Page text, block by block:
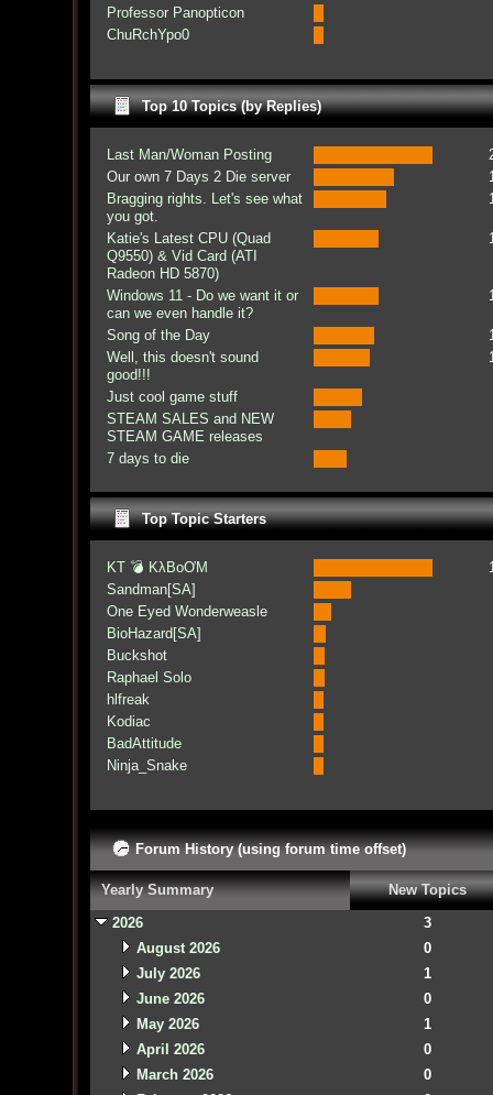
Professor Panopticon
ChuRchYpo0
Top 10 Topics (by Replies)
Last Man/Woman Posting
Our own 7 Days 2 Die server
Bragging rights. Let's see what
you got.
Katie's Latest CPU (Quad
Q9550) & Vid Card (ATI
Radeon HD 5870)
Windows 11 - Do we want it or
can we even handle it?
Song of the Day
Well, this doesn't sound
good!!!
Just cool game stuff
STEAM SALES and NEW
STEAM GAME releases
7 days to die
Top Topic Starters
KT 💣 KλBoƠM
Sandman[SA]
One Eyed Wonderweasle
BioHazard[SA]
Buckshot
Raphael Solo
hlfreak
Kodiac
BadAttitude
Ninja_Snake
Forum History (using forum time offset)
Yearly Summary
New Topics
2026
3
August 2026
0
July 2026
1
June 2026
0
May 2026
1
April 2026
0
March 2026
0